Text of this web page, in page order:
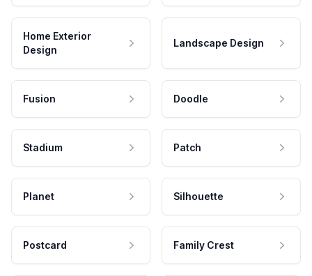
Home Exterior
Design
Landscape Design
Fusion Doodle
Stadium Patch
Planet Silhouette
Postcard Family Crest